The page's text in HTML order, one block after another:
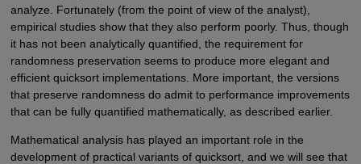
analyze. Fortunately (from the point of view of the analyst),
empirical studies show that they also perform poorly. Thus, though
it has not been analytically quantified, the requirement for
randomness preservation seems to produce more elegant and
efficient quicksort implementations. More important, the versions
that preserve randomness do admit to performance improvements
that can be fully quantified mathematically, as described earlier.
Mathematical analysis has played an important role in the
development of practical variants of quicksort, and we will see that